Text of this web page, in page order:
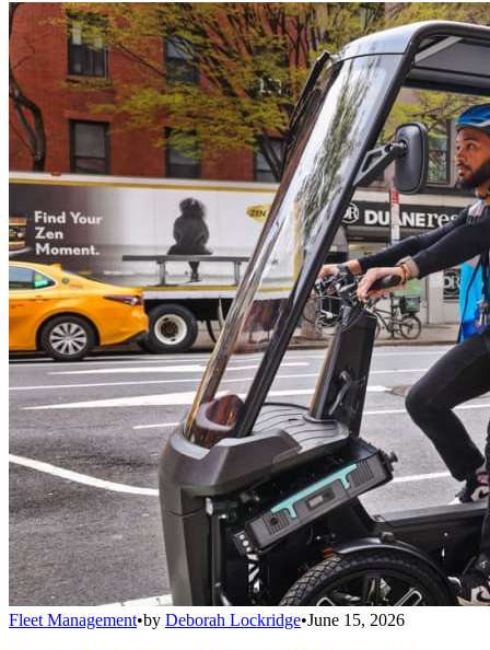
Fleet Management•by Deborah Lockridge•June 15, 2026